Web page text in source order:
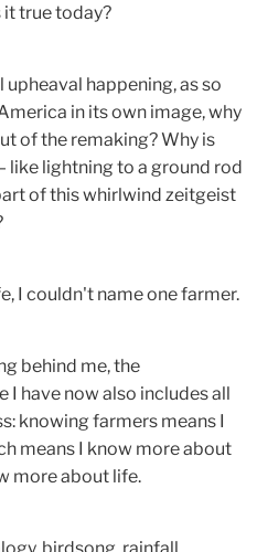
it true today?
happening, as so
in its own image, why
of the remaking? Why is
like lightning to a ground rod
of this whirlwind zeitgeist
I couldn't name one farmer.
behind me, the
have now also includes all
knowing farmers means I
means I know more about
more about life.